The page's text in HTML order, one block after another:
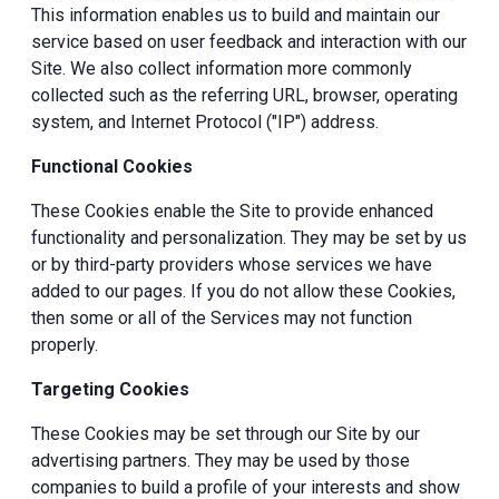
This information enables us to build and maintain our
service based on user feedback and interaction with our
Site. We also collect information more commonly
collected such as the referring URL, browser, operating
system, and Internet Protocol ("IP") address.
Functional Cookies
These Cookies enable the Site to provide enhanced
functionality and personalization. They may be set by us
or by third-party providers whose services we have
added to our pages. If you do not allow these Cookies,
then some or all of the Services may not function
properly.
Targeting Cookies
These Cookies may be set through our Site by our
advertising partners. They may be used by those
companies to build a profile of your interests and show